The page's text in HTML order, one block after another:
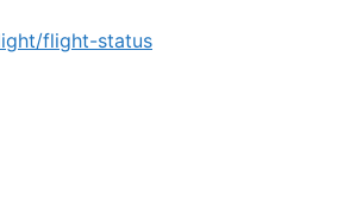
flight-status